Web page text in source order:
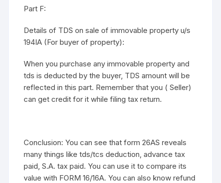
Part F:
Details of TDS on sale of immovable property u/s
194IA (For buyer of property):
When you purchase any immovable property and
tds is deducted by the buyer, TDS amount will be
reflected in this part. Remember that you ( Seller)
can get credit for it while filing tax return.
Conclusion: You can see that form 26AS reveals
many things like tds/tcs deduction, advance tax
paid, S.A. tax paid. You can use it to compare its
value with FORM 16/16A. You can also know refund